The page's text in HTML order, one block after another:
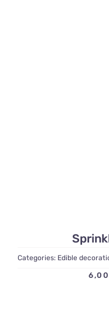
Categories: Edible
6,00